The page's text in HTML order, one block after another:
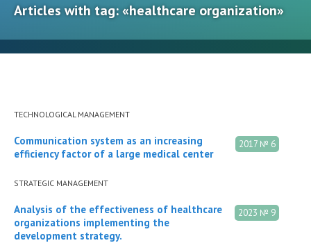
Articles with tag: «healthcare organization»
TECHNOLOGICAL MANAGEMENT
2017 № 6
Communication system as an increasing
efficiency factor of a large medical center
STRATEGIC MANAGEMENT
2023 № 9
Analysis of the effectiveness of healthcare
organizations implementing the
development strategy.